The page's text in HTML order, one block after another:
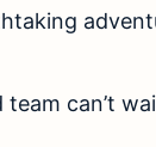
can’t